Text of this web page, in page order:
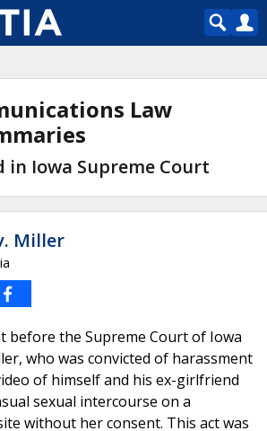
Law
in Iowa Supreme Court
Miller
before the Supreme Court of Iowa
who was convicted of harassment
of himself and his ex-girlfriend
sexual intercourse on a
without her consent. This act was